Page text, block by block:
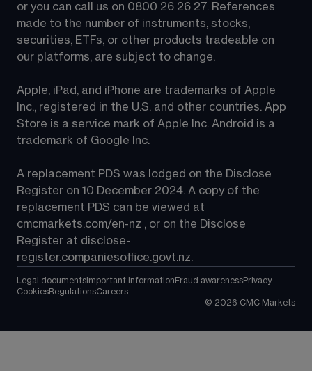
or you can call us on 0800 26 26 27. References
made to the number of instruments, stocks,
securities, ETFs, or other products tradeable on
our platforms, are subject to change.
Apple, iPad, and iPhone are trademarks of Apple
Inc., registered in the U.S. and other countries. App
Store is a service mark of Apple Inc. Android is a
trademark of Google Inc.
A replacement PDS was lodged on the Disclose
Register on 10 December 2024. A copy of the
replacement PDS can be viewed at
cmcmarkets.com/en-nz , or on the Disclose
Register at disclose-
register.companiesoffice.govt.nz.
Legal documents Important information Fraud awarenessPrivacy
CookiesRegulationsCareers
© 2026 CMC Markets